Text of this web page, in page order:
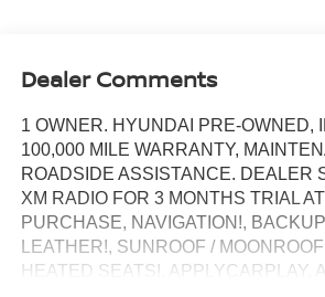
Dealer Comments
1 OWNER. HYUNDAI PRE-OWNED,
100,000 MILE WARRANTY,
ROADSIDE ASSISTANCE. DEALER
XM RADIO FOR 3 MONTHS TRIAL
PURCHASE, NAVIGATION!,
LEATHER!, SUNROOF /
HEATED SEATS!, APPLYCARPLAY,